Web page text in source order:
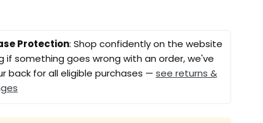
Protection: Shop confidently on the website
if something goes wrong with an order, we've
back for all eligible purchases — see returns &